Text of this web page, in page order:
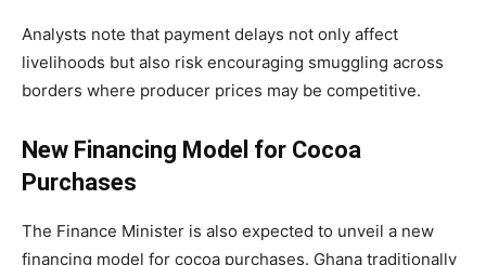
Analysts note that payment delays not only affect
livelihoods but also risk encouraging smuggling across
borders where producer prices may be competitive.
New Financing Model for Cocoa
Purchases
The Finance Minister is also expected to unveil a new
financing model for cocoa purchases. Ghana traditionally